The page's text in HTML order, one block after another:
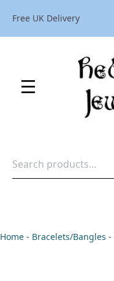
Free UK Delivery
for:
Home - Bracelets/Bangles -